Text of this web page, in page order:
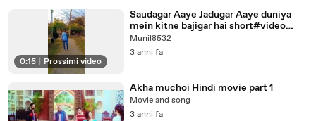
0:15 Prossimi video
Saudagar Aaye Jadugar Aaye duniya
mein kitne bajigar hai short#video
#hindi
Munil8532
3 anni fa
Akha muchoi Hindi movie part 1
Movie and song
3 anni fa